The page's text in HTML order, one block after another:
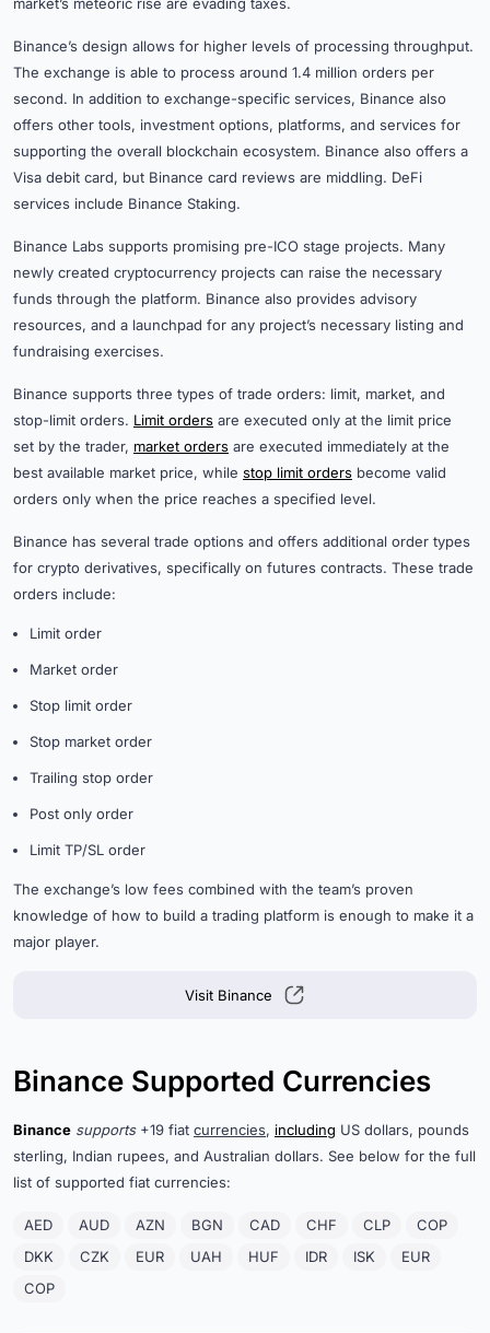
Binance’s design allows for higher levels of processing throughput.
The exchange is able to process around 1.4 million orders per
second. In addition to exchange-specific services, Binance also
offers other tools, investment options, platforms, and services for
supporting the overall blockchain ecosystem. Binance also offers a
Visa debit card, but Binance card reviews are middling. DeFi
services include Binance Staking.
Binance Labs supports promising pre-ICO stage projects. Many
newly created cryptocurrency projects can raise the necessary
funds through the platform. Binance also provides advisory
resources, and a launchpad for any project’s necessary listing and
fundraising exercises.
Binance supports three types of trade orders: limit, market, and
stop-limit orders. Limit orders are executed only at the limit price
set by the trader, market orders are executed immediately at the
best available market price, while stop limit orders become valid
orders only when the price reaches a specified level.
Binance has several trade options and offers additional order types
for crypto derivatives, specifically on futures contracts. These trade
orders include:
Limit order
Market order
Stop limit order
Stop market order
Trailing stop order
Post only order
Limit TP/SL order
The exchange’s low fees combined with the team’s proven
knowledge of how to build a trading platform is enough to make it a
major player.
Visit Binance
Binance Supported Currencies
Binance supports+19 fiat currencies, including US dollars, pounds
sterling, Indian rupees, and Australian dollars. See below for the full
list of supported fiat currencies:
AED AUD AZN BGN CAD CHF CLP
COP
DKK
CZK EUR UAH HUF IDR ISK
EUR
COP